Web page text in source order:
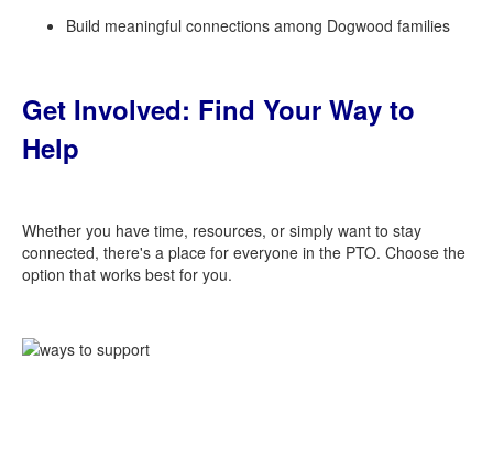
Build meaningful connections among Dogwood families
Get Involved: Find Your Way to
Help
Whether you have time, resources, or simply want to stay
connected, there's a place for everyone in the PTO. Choose the
option that works best for you.